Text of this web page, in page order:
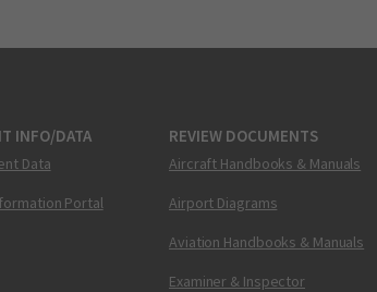
INFO/DATA
Data
Portal
REVIEW DOCUMENTS
Aircraft Handbooks & Manuals
Airport Diagrams
Aviation Handbooks & Manuals
Examiner & Inspector